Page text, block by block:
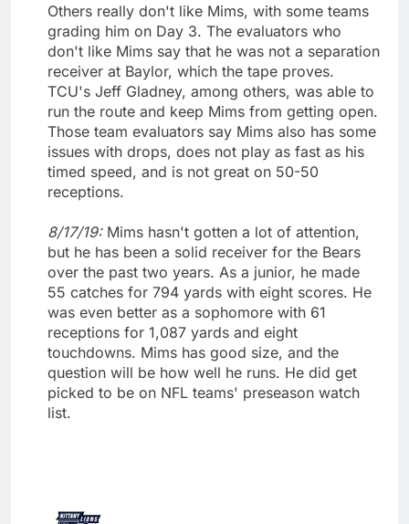
Others really don't like Mims, with some teams
grading him on Day 3. The evaluators who
don't like Mims say that he was not a separation
receiver at Baylor, which the tape proves.
TCU's Jeff Gladney, among others, was able to
run the route and keep Mims from getting open.
Those team evaluators say Mims also has some
issues with drops, does not play as fast as his
timed speed, and is not great on 50-50
receptions.
8/17/19: Mims hasn't gotten a lot of attention,
but he has been a solid receiver for the Bears
over the past two years. As a junior, he made
55 catches for 794 yards with eight scores. He
was even better as a sophomore with 61
receptions for 1,087 yards and eight
touchdowns. Mims has good size, and the
question will be how well he runs. He did get
picked to be on NFL teams' preseason watch
list.